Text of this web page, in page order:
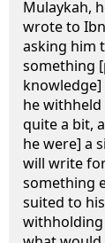
Mulaykah,
wrote to
asking him
something
he
quite a bit,
he were] a
will write
something
suited to